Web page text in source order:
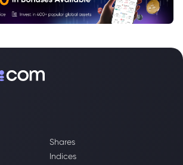
Shares
Indices